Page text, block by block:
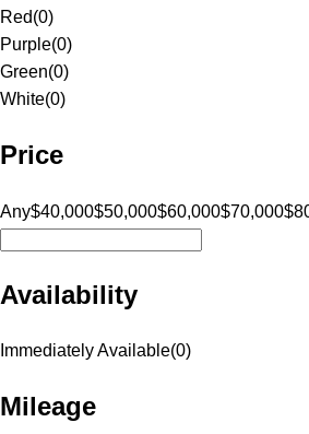
Red(0)
Purple(0)
Green(0)
White(0)
Price
Any$40,000$50,000$60,000$70,000
Availability
Immediately Available(0)
Mileage